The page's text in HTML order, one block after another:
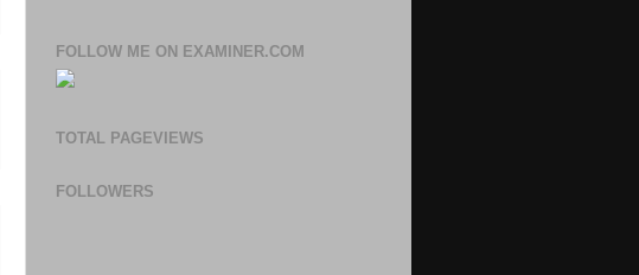
FOLLOW ME ON EXAMINER.COM
TOTAL PAGEVIEWS
FOLLOWERS